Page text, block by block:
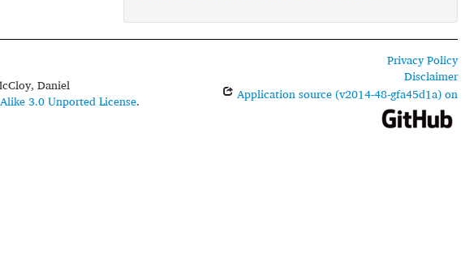
Daniel
3.0 Unported License.
Privacy Policy
Disclaimer
Application source (v2014-48-gfa45d1a) on